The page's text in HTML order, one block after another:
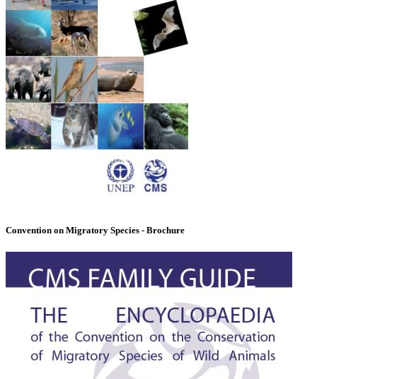
Convention on Migratory Species - Brochure